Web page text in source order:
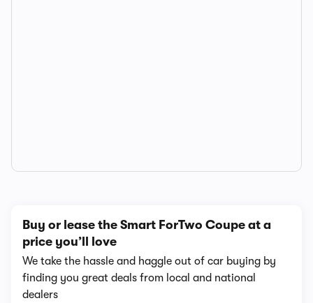
Buy or lease the Smart ForTwo Coupe at a
price you’ll love
We take the hassle and haggle out of car buying by
finding you great deals from local and national
dealers